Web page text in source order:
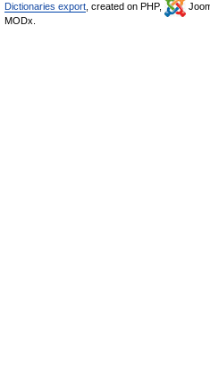
Dictionaries export , created on PHP,
MODx.